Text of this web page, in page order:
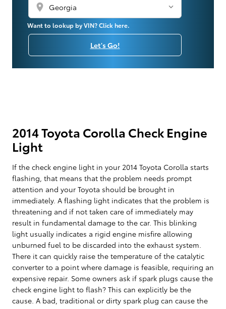
location_on
Want to lookup by VIN? Click here.
Let's Go!
2014 Toyota Corolla Check Engine
Light
If the check engine light in your 2014 Toyota Corolla starts
flashing, that means that the problem needs prompt
attention and your Toyota should be brought in
immediately. A flashing light indicates that the problem is
threatening and if not taken care of immediately may
result in fundamental damage to the car. This blinking
light usually indicates a rigid engine misfire allowing
unburned fuel to be discarded into the exhaust system.
There it can quickly raise the temperature of the catalytic
converter to a point where damage is feasible, requiring an
expensive repair. Some owners ask if spark plugs cause the
check engine light to flash? This can explicitly be the
cause. A bad, traditional or dirty spark plug can cause the